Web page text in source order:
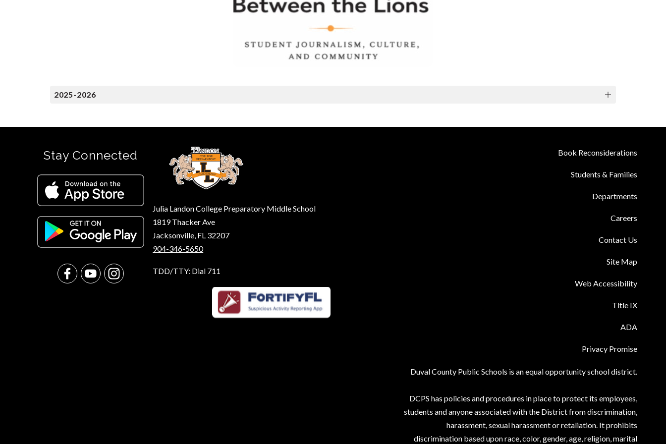
2025-2026
Julia Landon College Preparatory Middle School
1819 Thacker Ave
Jacksonville, FL 32207
904-346-5650
TDD/TTY: Dial 711
Book Reconsiderations
Students & Families
Departments
Careers
Contact Us
Site Map
Web Accessibility
Title IX
ADA
Privacy Promise
Duval County Public Schools is an equal opportunity school district.
DCPS has policies and procedures in place to protect its employees,
students and anyone associated with the District from discrimination,
harassment, sexual harassment or retaliation. It prohibits
discrimination based upon race, color, gender, age, religion, marital
Stay Connected